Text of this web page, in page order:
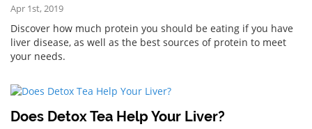
Apr 1st, 2019
Discover how much protein you should be eating if you have
liver disease, as well as the best sources of protein to meet
your needs.
Does Detox Tea Help Your Liver?